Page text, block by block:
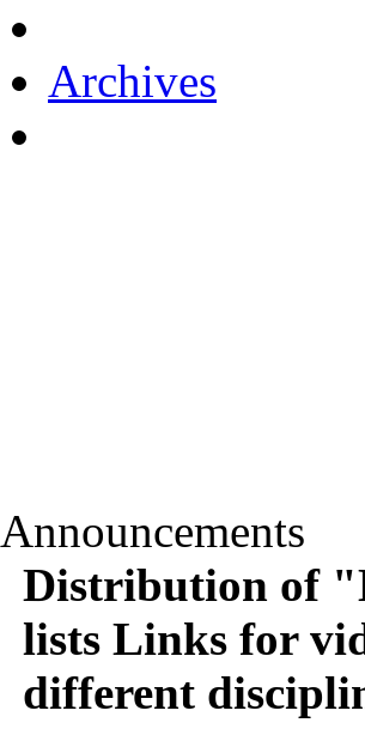
Archives
Announcements
Distribution of
lists Links for
different